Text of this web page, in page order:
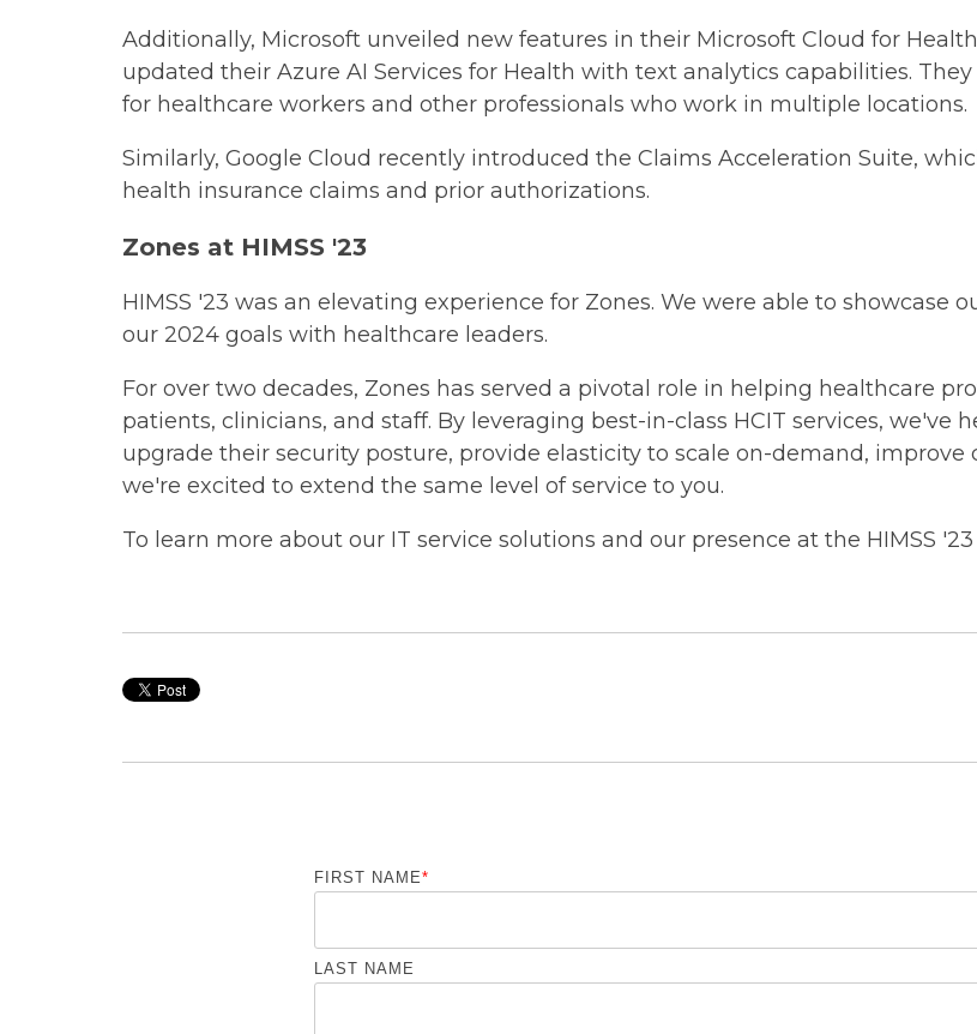
Additionally, Microsoft unveiled new features in their Microsoft Cloud for
updated their Azure AI Services for Health with text analytics capabilities.
for healthcare workers and other professionals who work in multiple locations.
Similarly, Google Cloud recently introduced the Claims Acceleration Suite,
health insurance claims and prior authorizations.
Zones at HIMSS '23
HIMSS '23 was an elevating experience for Zones. We were able to showcase
our 2024 goals with healthcare leaders.
For over two decades, Zones has served a pivotal role in helping healthcare
patients, clinicians, and staff. By leveraging best-in-class HCIT services,
upgrade their security posture, provide elasticity to scale on-demand, improve
we're excited to extend the same level of service to you.
To learn more about our IT service solutions and our presence at the HIMSS
FIRST NAME*
LAST NAME